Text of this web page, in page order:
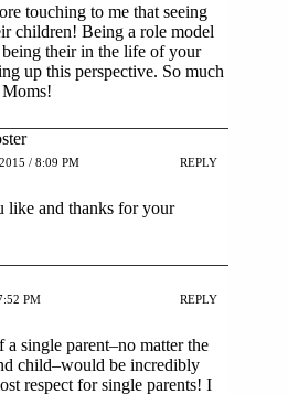
touching to me that seeing
children! Being a role model
their in the life of your
up this perspective. So much
/ 8:09 PM REPLY
like and thanks for your
PM REPLY
single parent–no matter the
child–would be incredibly
respect for single parents! I